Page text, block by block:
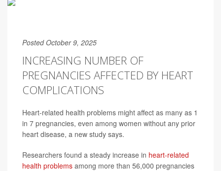
Posted October 9, 2025
INCREASING NUMBER OF
PREGNANCIES AFFECTED BY HEART
COMPLICATIONS
Heart-related health problems might affect as many as 1
in 7 pregnancies, even among women without any prior
heart disease, a new study says.
Researchers found a steady increase in heart-related
health problems among more than 56,000 pregnancies